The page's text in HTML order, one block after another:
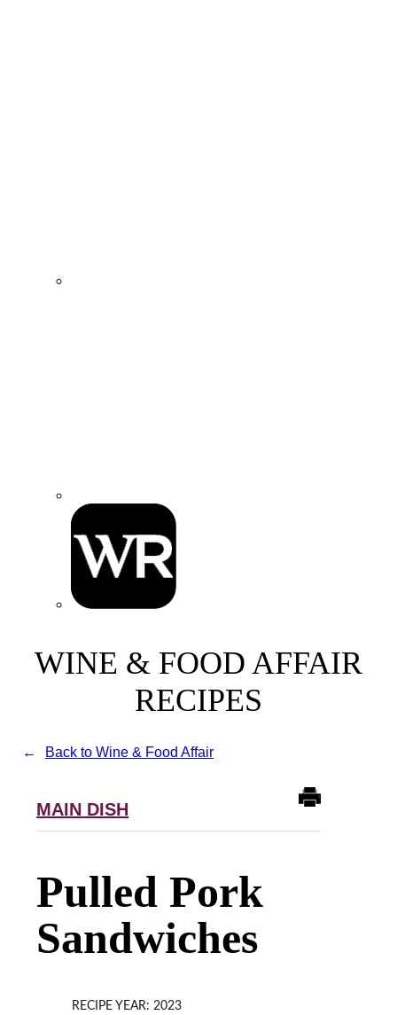
WINE & FOOD AFFAIR
RECIPES
Back to Wine & Food Affair
MAIN DISH
Pulled Pork
Sandwiches
RECIPE YEAR: 2023